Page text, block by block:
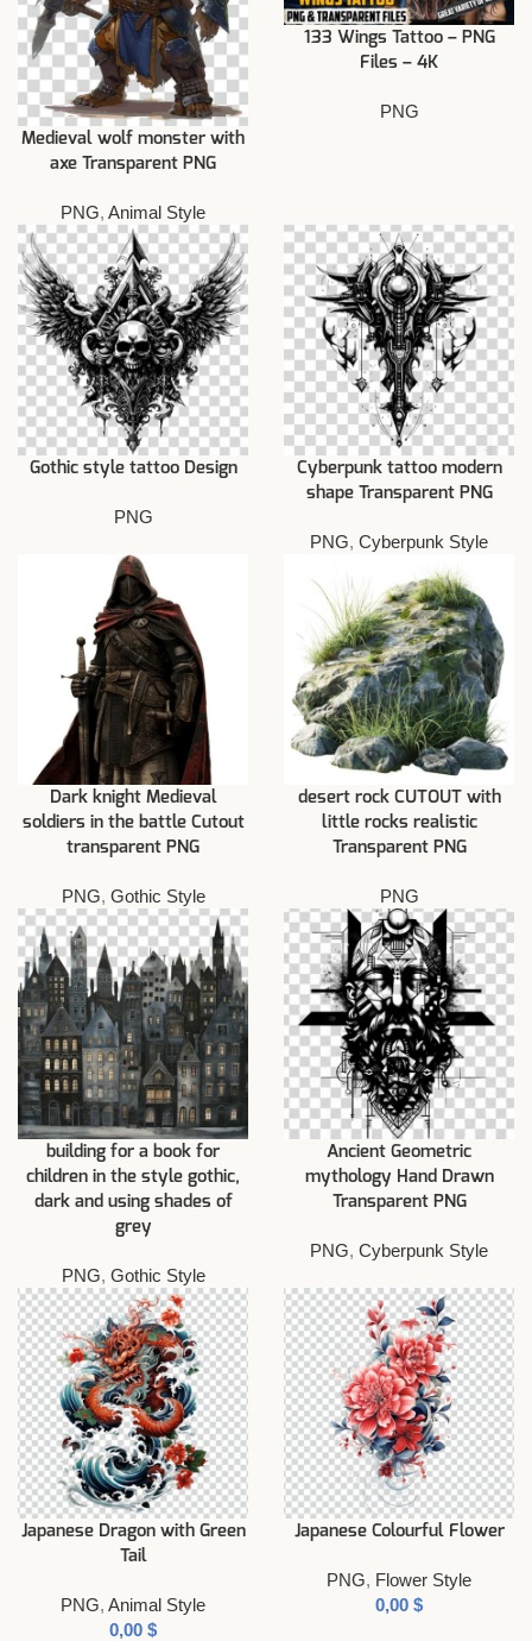
Medieval wolf monster with
axe Transparent PNG
PNG, Animal Style
133 Wings Tattoo – PNG
Files – 4K
PNG
Gothic style tattoo Design
PNG
Cyberpunk tattoo modern
shape Transparent PNG
PNG, Cyberpunk Style
Dark knight Medieval
soldiers in the battle Cutout
transparent PNG
PNG, Gothic Style
desert rock CUTOUT with
little rocks realistic
Transparent PNG
PNG
building for a book for
children in the style gothic,
dark and using shades of
grey
PNG, Gothic Style
Ancient Geometric
mythology Hand Drawn
Transparent PNG
PNG, Cyberpunk Style
Japanese Dragon with Green
Tail
PNG, Animal Style
$
Japanese Colourful Flower
PNG, Flower Style
$